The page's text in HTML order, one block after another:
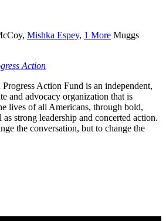
, Mishka Espey, 1 More Muggs
Action
Action Fund is an independent,
and advocacy organization that is
lives of all Americans, through bold,
strong leadership and concerted action.
the conversation, but to change the